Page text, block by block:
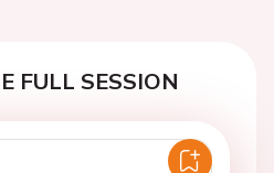
FULL SESSION